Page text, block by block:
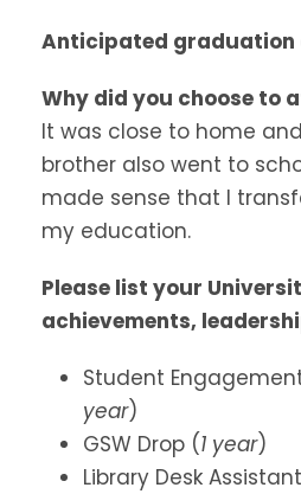
Anticipated graduation
Why did you choose to
It was close to home
brother also went to
made sense that I
my education.
Please list your
achievements,
Student
year)
GSW Drop (1 year)
Library Desk